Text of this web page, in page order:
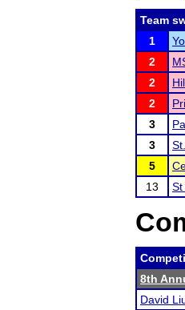
Team
1
2
2
2
3
3
5
13
St
8th
David